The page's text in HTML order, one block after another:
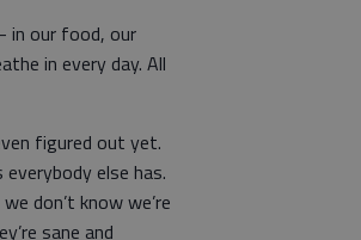
in our food, our
in every day. All
figured out yet.
everybody else has.
don’t know we’re
sane and